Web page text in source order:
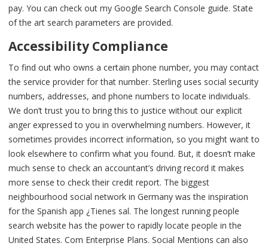
pay. You can check out my Google Search Console guide. State
of the art search parameters are provided.
Accessibility Compliance
To find out who owns a certain phone number, you may contact
the service provider for that number. Sterling uses social security
numbers, addresses, and phone numbers to locate individuals.
We don’t trust you to bring this to justice without our explicit
anger expressed to you in overwhelming numbers. However, it
sometimes provides incorrect information, so you might want to
look elsewhere to confirm what you found. But, it doesn’t make
much sense to check an accountant’s driving record it makes
more sense to check their credit report. The biggest
neighbourhood social network in Germany was the inspiration
for the Spanish app ¿Tienes sal. The longest running people
search website has the power to rapidly locate people in the
United States. Com Enterprise Plans. Social Mentions can also